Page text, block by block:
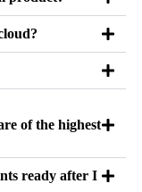
of the highest
ready after I